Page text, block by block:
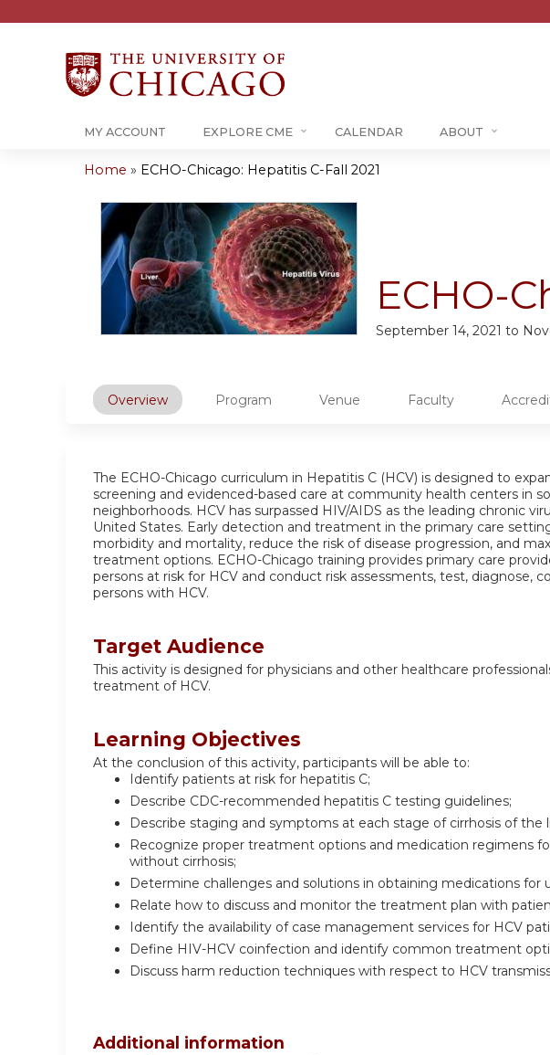
MY ACCOUNT EXPLORE CME CALENDAR ABOUT
are
here
Home » ECHO-Chicago: Hepatitis C-Fall 2021
ECHO-
September 14, 2021 to
Overview Program Venue Faculty
The ECHO-Chicago curriculum in Hepatitis C (HCV) is designed to
screening and evidenced-based care at community health centers in
neighborhoods. HCV has surpassed HIV/AIDS as the leading chronic
United States. Early detection and treatment in the primary care
morbidity and mortality, reduce the risk of disease progression, and
treatment options. ECHO-Chicago training provides primary care
persons at risk for HCV and conduct risk assessments, test, diagnose,
persons with HCV.
Target Audience
This activity is designed for physicians and other healthcare
treatment of HCV.
Learning Objectives
At the conclusion of this activity, participants will be able to:
Identify patients at risk for hepatitis C;
Describe CDC-recommended hepatitis C testing guidelines;
Describe staging and symptoms at each stage of cirrhosis of the
Recognize proper treatment options and medication regimens
without cirrhosis;
Determine challenges and solutions in obtaining medications for
Relate how to discuss and monitor the treatment plan with
Identify the availability of case management services for HCV
Define HIV-HCV coinfection and identify common treatment
Discuss harm reduction techniques with respect to HCV
Additional information